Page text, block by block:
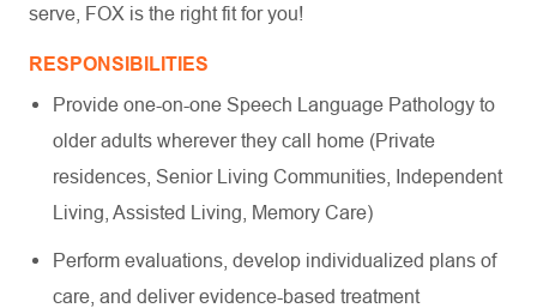
serve, FOX is the right fit for you!
RESPONSIBILITIES
Provide one-on-one Speech Language Pathology to
older adults wherever they call home (Private
residences, Senior Living Communities, Independent
Living, Assisted Living, Memory Care)
Perform evaluations, develop individualized plans of
care, and deliver evidence-based treatment